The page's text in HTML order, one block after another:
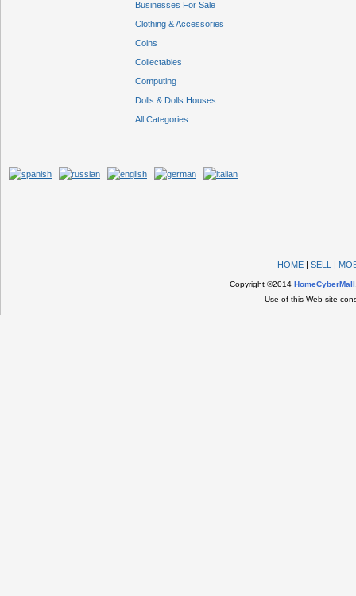
Businesses For Sale
Clothing & Accessories
Coins
Collectables
Computing
Dolls & Dolls Houses
All Categories
HOME| SELL |
Copyright ©2014 HomeCyberMall
Use of this Web site